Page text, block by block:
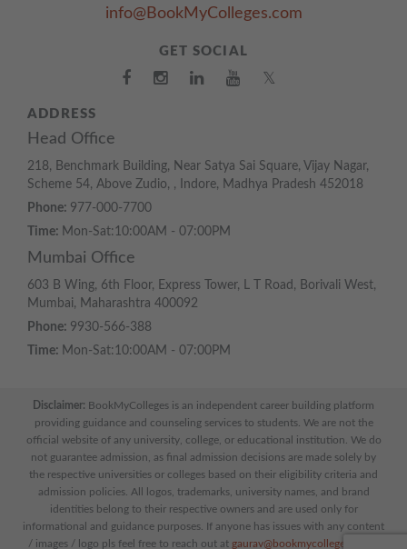
info@BookMyColleges.com
GET SOCIAL
𝕏
ADDRESS
Head Office
218, Benchmark Building, Near Satya Sai Square, Vijay Nagar,
Scheme 54, Above Zudio, , Indore, Madhya Pradesh 452018
Phone: 977-000-7700
Time: Mon-Sat:10:00AM - 07:00PM
Mumbai Office
603 B Wing, 6th Floor, Express Tower, L T Road, Borivali West,
Mumbai, Maharashtra 400092
Phone: 9930-566-388
Time: Mon-Sat:10:00AM - 07:00PM
Disclaimer: BookMyColleges is an independent career building platform
providing guidance and counseling services to students. We are not the
official website of any university, college, or educational institution. We do
not guarantee admission, as final admission decisions are made solely by
the respective universities or colleges based on their eligibility criteria and
admission policies. All logos, trademarks, university names, and brand
identities belong to their respective owners and are used only for
informational and guidance purposes. If anyone has issues with any content
/ images / logo pls feel free to reach out at gaurav@bookmycolleges.com